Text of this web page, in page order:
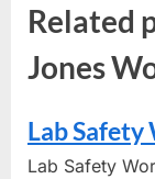
Related
Jones
Lab
Lab Safety